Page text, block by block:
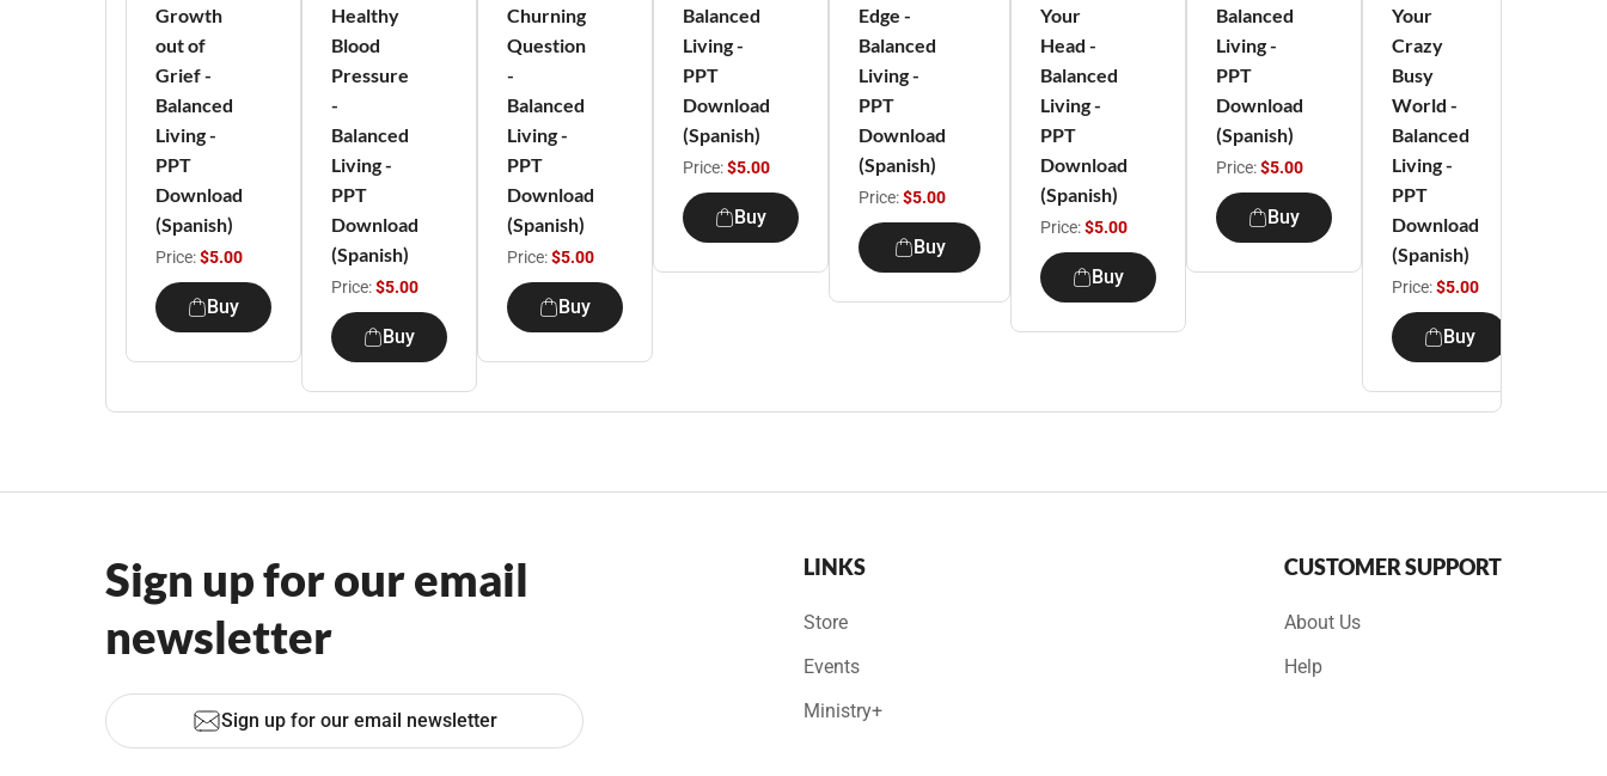
Growth
out of
Grief -
Balanced
Living -
PPT
Download
(Spanish)
Price:$5.00
Buy
Healthy
Blood
Pressure
-
Balanced
Living -
PPT
Download
(Spanish)
Price:$5.00
Buy
Churning
Question
-
Balanced
Living -
PPT
Download
(Spanish)
Price:$5.00
Buy
Balanced
Living -
PPT
Download
(Spanish)
Price:$5.00
Buy
Edge -
Balanced
Living -
PPT
Download
(Spanish)
Price:$5.00
Buy
Your
Head -
Balanced
Living -
PPT
Download
(Spanish)
Price:$5.00
Buy
Balanced
Living -
PPT
Download
(Spanish)
Price:$5.00
Buy
Your
Crazy
Busy
World -
Balanced
Living -
PPT
Download
(Spanish)
Price:$5.00
Buy
Sign up for our email
newsletter
Sign up for our email newsletter
LINKS
Store
Events
Ministry+
CUSTOMER SUPPORT
About Us
Help